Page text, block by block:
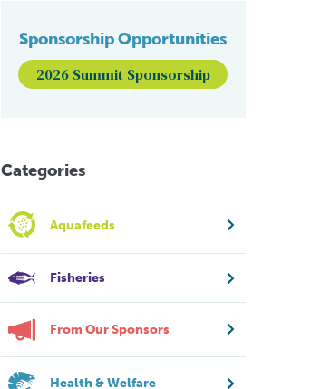
Sponsorship Opportunities
2026 Summit Sponsorship
Categories
Aquafeeds
Fisheries
From Our Sponsors
Health & Welfare